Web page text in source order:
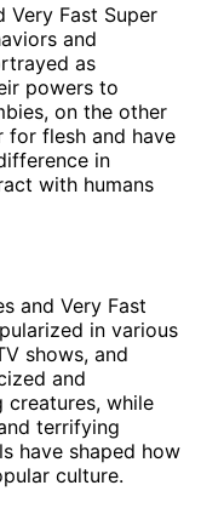
Very Fast Super
and
as
powers to
on the other
for flesh and have
in
with humans
and Very Fast
in various
shows, and
and
creatures, while
terrifying
have shaped how
culture.